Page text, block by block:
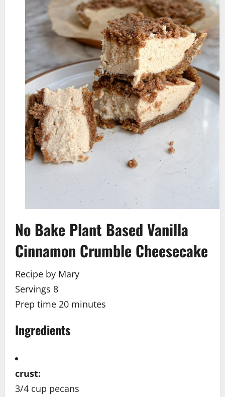
No Bake Plant Based Vanilla
Cinnamon Crumble Cheesecake
Recipe by Mary
Servings 8
Prep time 20 minutes
Ingredients
crust:
3/4 cup pecans